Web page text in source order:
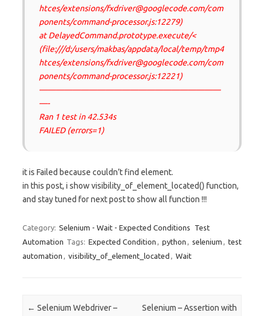
htces/extensions/fxdriver@googlecode.com/com
ponents/command-processor.js:12279)
at DelayedCommand.prototype.execute/<
(file:///d:/users/makbas/appdata/local/temp/tmp4
htces/extensions/fxdriver@googlecode.com/com
ponents/command-processor.js:12221)
——————————————————————
—-
Ran 1 test in 42.534s
FAILED (errors=1)
it is Failed because couldn’t find element.
in this post, i show visibility_of_element_located() function,
and stay tuned for next post to show all function !!!
Category: Selenium - Wait - Expected Conditions
Test
Automation Tags: Expected Condition , python , selenium , test
automation , visibility_of_element_located , Wait
Post navigation
← Selenium Webdriver – Selenium – Assertion with